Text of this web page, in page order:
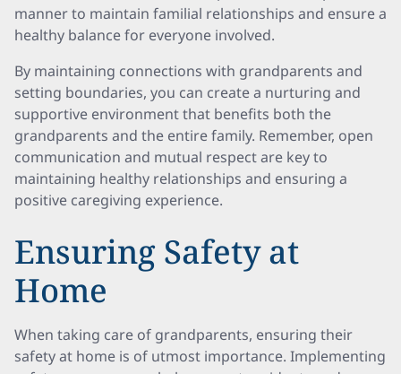
manner to maintain familial relationships and ensure a
healthy balance for everyone involved.
By maintaining connections with grandparents and
setting boundaries, you can create a nurturing and
supportive environment that benefits both the
grandparents and the entire family. Remember, open
communication and mutual respect are key to
maintaining healthy relationships and ensuring a
positive caregiving experience.
Ensuring Safety at
Home
When taking care of grandparents, ensuring their
safety at home is of utmost importance. Implementing